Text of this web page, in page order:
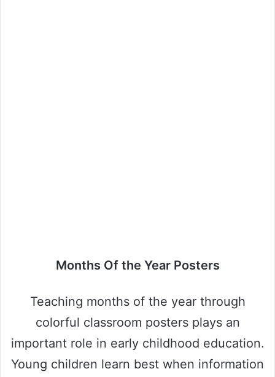
Months Of the Year Posters
Teaching months of the year through
colorful classroom posters plays an
important role in early childhood education.
Young children learn best when information